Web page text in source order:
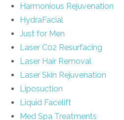
Harmonious Rejuvenation
HydraFacial
Just for Men
Laser C02 Resurfacing
Laser Hair Removal
Laser Skin Rejuvenation
Liposuction
Liquid Facelift
Med Spa Treatments